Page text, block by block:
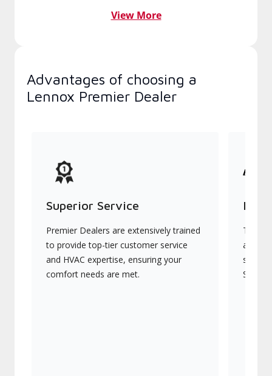
View More
Advantages of choosing a
Lennox Premier Dealer
Superior Service
Premier Dealers are extensively trained
to provide top-tier customer service
and HVAC expertise, ensuring your
comfort needs are met.
They